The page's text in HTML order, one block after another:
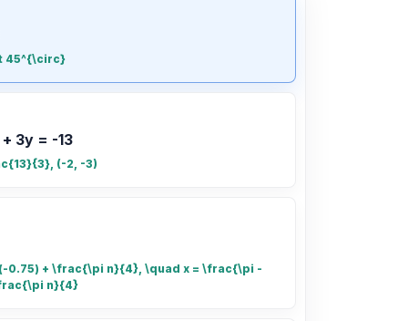
45^{\circ}
3y = -13
(-2, -3)
0.75) + \frac{\pi n}{4}, \quad x = \frac{\pi -
n}{4}